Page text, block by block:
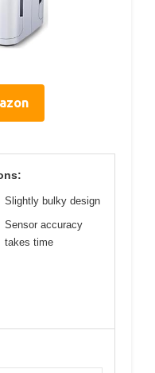
Slightly bulky design
Sensor accuracy
takes time